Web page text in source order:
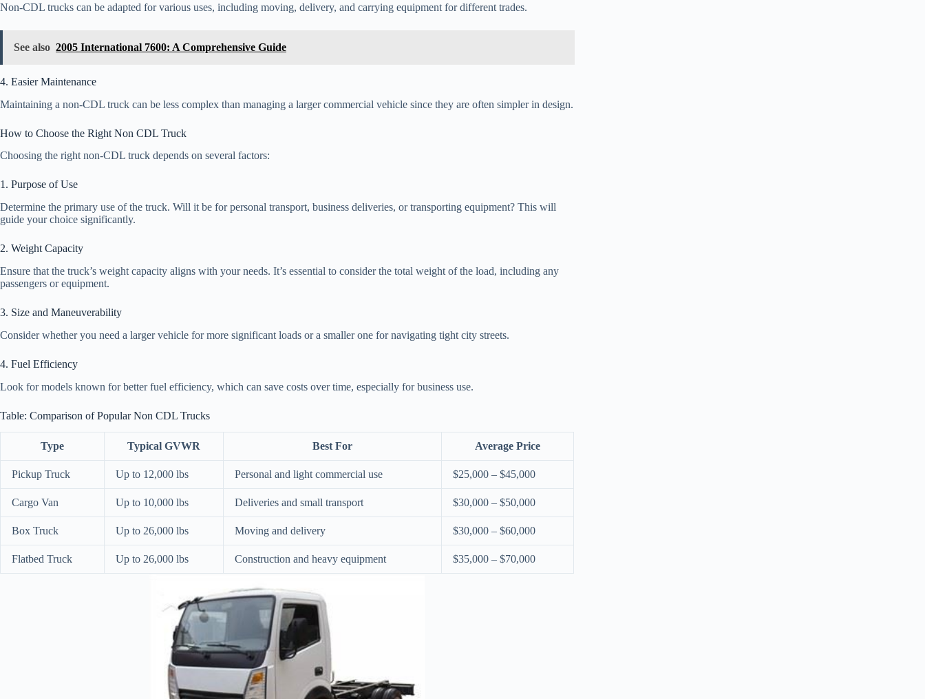
Non-CDL trucks can be adapted for various uses, including moving, delivery, and carrying equipment for different trades.
See also 2005 International 7600: A Comprehensive Guide
4. Easier Maintenance
Maintaining a non-CDL truck can be less complex than managing a larger commercial vehicle since they are often simpler in design.
How to Choose the Right Non CDL Truck
Choosing the right non-CDL truck depends on several factors:
1. Purpose of Use
Determine the primary use of the truck. Will it be for personal transport, business deliveries, or transporting equipment? This will
guide your choice significantly.
2. Weight Capacity
Ensure that the truck’s weight capacity aligns with your needs. It’s essential to consider the total weight of the load, including any
passengers or equipment.
3. Size and Maneuverability
Consider whether you need a larger vehicle for more significant loads or a smaller one for navigating tight city streets.
4. Fuel Efficiency
Look for models known for better fuel efficiency, which can save costs over time, especially for business use.
Table: Comparison of Popular Non CDL Trucks
Type Typical GVWR Best For Average Price
Pickup Truck Up to 12,000 lbs Personal and light commercial use $25,000 – $45,000
Cargo Van Up to 10,000 lbs Deliveries and small transport $30,000 – $50,000
Box Truck Up to 26,000 lbs Moving and delivery $30,000 – $60,000
Flatbed Truck Up to 26,000 lbs Construction and heavy equipment $35,000 – $70,000